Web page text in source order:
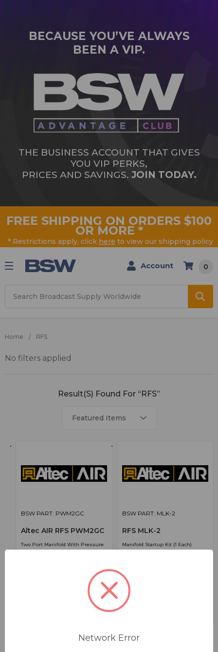
BECAUSE YOU’VE ALWAYS
BEEN A VIP.
THE BUSINESS ACCOUNT THAT GIVES
YOU VIP PERKS,
PRICES AND SAVINGS. JOIN TODAY.
FREE SHIPPING ON ORDERS $100
OR MORE *
* Restrictions apply, click here to view our shipping policy
Account 0
Home RFS
RFS
Result(s) Found For “RFS”
No filters applied
BSW PART: PWM2GC
Altec AIR RFS PWM2GC
Two Port Manifold With Pressure
BSW PART: MLK-2
RFS MLK-2
Manifold Startup Kit (1 Each)
Network Error